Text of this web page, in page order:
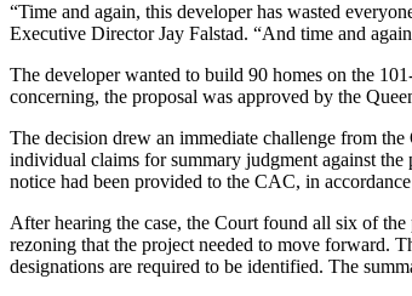
“Time and again, this developer has wasted
Executive Director Jay Falstad. “And time and
The developer wanted to build 90 homes on the
concerning, the proposal was approved by the
The decision drew an immediate challenge from
individual claims for summary judgment against
notice had been provided to the CAC, in
After hearing the case, the Court found all six of
rezoning that the project needed to move forward.
designations are required to be identified. The